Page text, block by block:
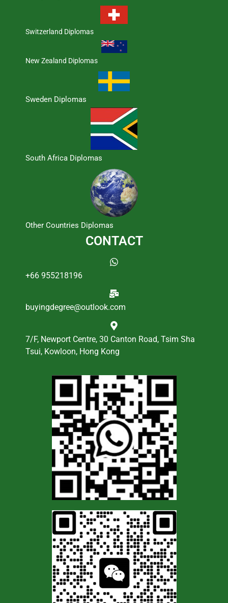
Switzerland Diplomas
New Zealand Diplomas
Sweden Diplomas
South Africa Diplomas
Other Countries Diplomas
CONTACT
+66 955218196
buyingdegree@outlook.com
7/F, Newport Centre, 30 Canton Road, Tsim Sha
Tsui, Kowloon, Hong Kong